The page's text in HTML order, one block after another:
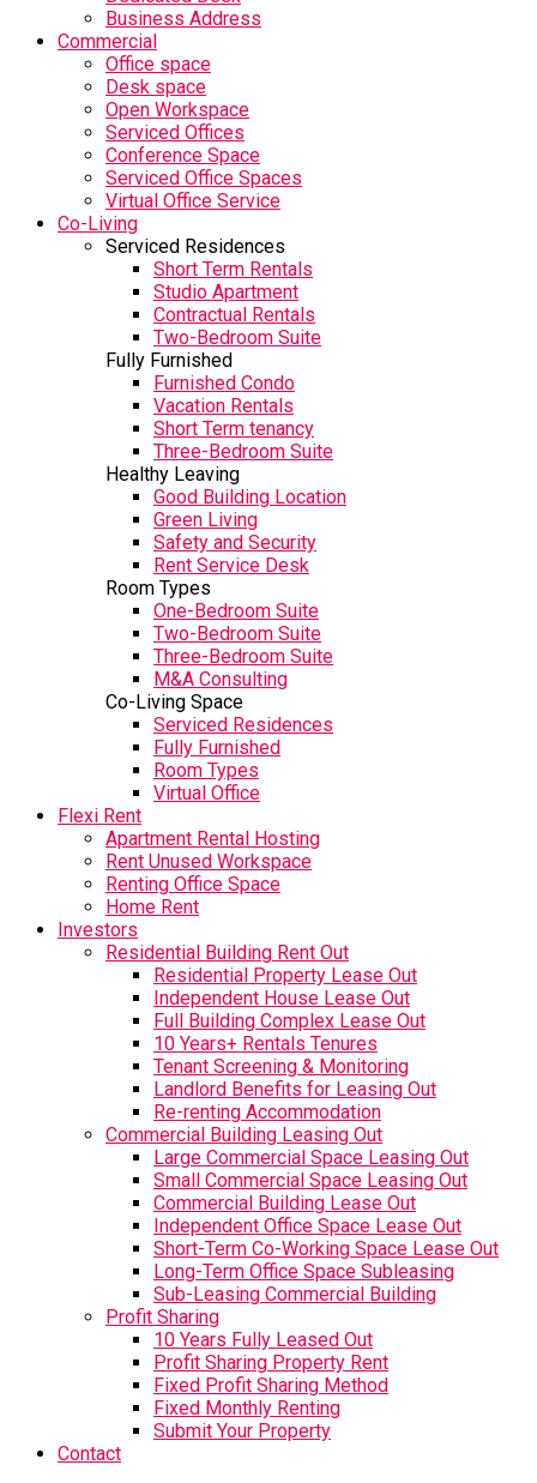
Business Address
Commercial
Office space
Desk space
Open Workspace
Serviced Offices
Conference Space
Serviced Office Spaces
Virtual Office Service
Co-Living
Serviced Residences
Short Term Rentals
Studio Apartment
Contractual Rentals
Two-Bedroom Suite
Fully Furnished
Furnished Condo
Vacation Rentals
Short Term tenancy
Three-Bedroom Suite
Healthy Leaving
Good Building Location
Green Living
Safety and Security
Rent Service Desk
Room Types
One-Bedroom Suite
Two-Bedroom Suite
Three-Bedroom Suite
M&A Consulting
Co-Living Space
Serviced Residences
Fully Furnished
Room Types
Virtual Office
Flexi Rent
Apartment Rental Hosting
Rent Unused Workspace
Renting Office Space
Home Rent
Investors
Residential Building Rent Out
Residential Property Lease Out
Independent House Lease Out
Full Building Complex Lease Out
10 Years+ Rentals Tenures
Tenant Screening & Monitoring
Landlord Benefits for Leasing Out
Re-renting Accommodation
Commercial Building Leasing Out
Large Commercial Space Leasing Out
Small Commercial Space Leasing Out
Commercial Building Lease Out
Independent Office Space Lease Out
Short-Term Co-Working Space Lease Out
Long-Term Office Space Subleasing
Sub-Leasing Commercial Building
Profit Sharing
10 Years Fully Leased Out
Profit Sharing Property Rent
Fixed Profit Sharing Method
Fixed Monthly Renting
Submit Your Property
Contact